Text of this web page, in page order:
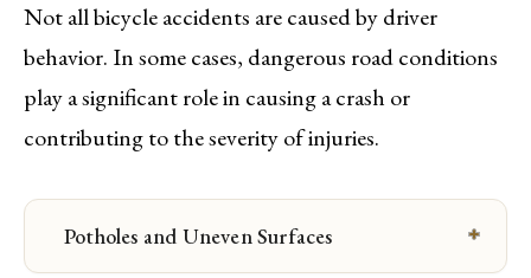
Not all bicycle accidents are caused by driver
behavior. In some cases, dangerous road conditions
play a significant role in causing a crash or
contributing to the severity of injuries.
Potholes and Uneven Surfaces